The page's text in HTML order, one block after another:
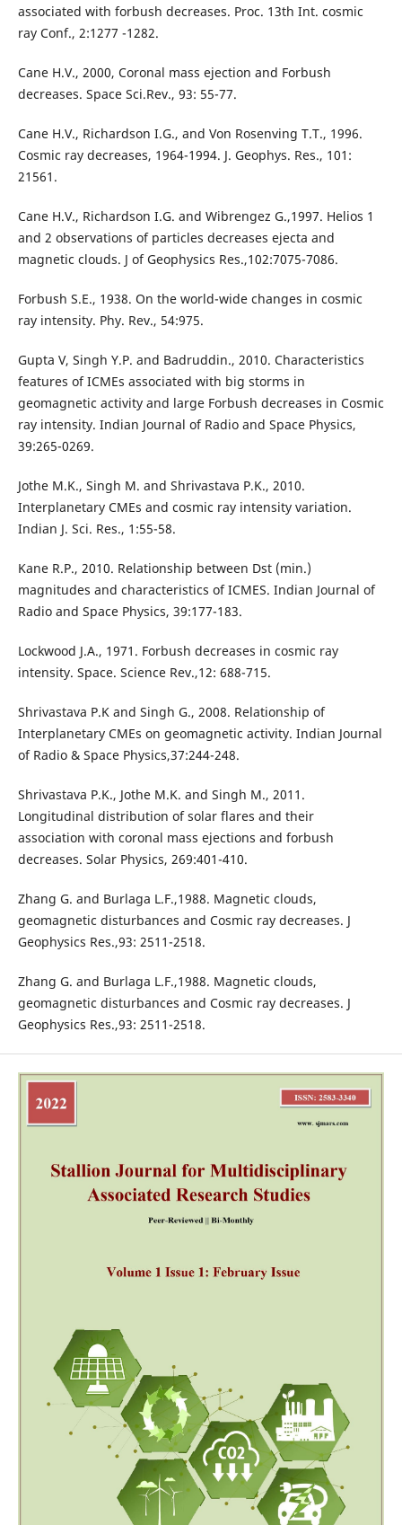
associated with forbush decreases. Proc. 13th Int. cosmic
ray Conf., 2:1277 -1282.
Cane H.V., 2000, Coronal mass ejection and Forbush
decreases. Space Sci.Rev., 93: 55-77.
Cane H.V., Richardson I.G., and Von Rosenving T.T., 1996.
Cosmic ray decreases, 1964-1994. J. Geophys. Res., 101:
21561.
Cane H.V., Richardson I.G. and Wibrengez G.,1997. Helios 1
and 2 observations of particles decreases ejecta and
magnetic clouds. J of Geophysics Res.,102:7075-7086.
Forbush S.E., 1938. On the world-wide changes in cosmic
ray intensity. Phy. Rev., 54:975.
Gupta V, Singh Y.P. and Badruddin., 2010. Characteristics
features of ICMEs associated with big storms in
geomagnetic activity and large Forbush decreases in Cosmic
ray intensity. Indian Journal of Radio and Space Physics,
39:265-0269.
Jothe M.K., Singh M. and Shrivastava P.K., 2010.
Interplanetary CMEs and cosmic ray intensity variation.
Indian J. Sci. Res., 1:55-58.
Kane R.P., 2010. Relationship between Dst (min.)
magnitudes and characteristics of ICMES. Indian Journal of
Radio and Space Physics, 39:177-183.
Lockwood J.A., 1971. Forbush decreases in cosmic ray
intensity. Space. Science Rev.,12: 688-715.
Shrivastava P.K and Singh G., 2008. Relationship of
Interplanetary CMEs on geomagnetic activity. Indian Journal
of Radio & Space Physics,37:244-248.
Shrivastava P.K., Jothe M.K. and Singh M., 2011.
Longitudinal distribution of solar flares and their
association with coronal mass ejections and forbush
decreases. Solar Physics, 269:401-410.
Zhang G. and Burlaga L.F.,1988. Magnetic clouds,
geomagnetic disturbances and Cosmic ray decreases. J
Geophysics Res.,93: 2511-2518.
Zhang G. and Burlaga L.F.,1988. Magnetic clouds,
geomagnetic disturbances and Cosmic ray decreases. J
Geophysics Res.,93: 2511-2518.